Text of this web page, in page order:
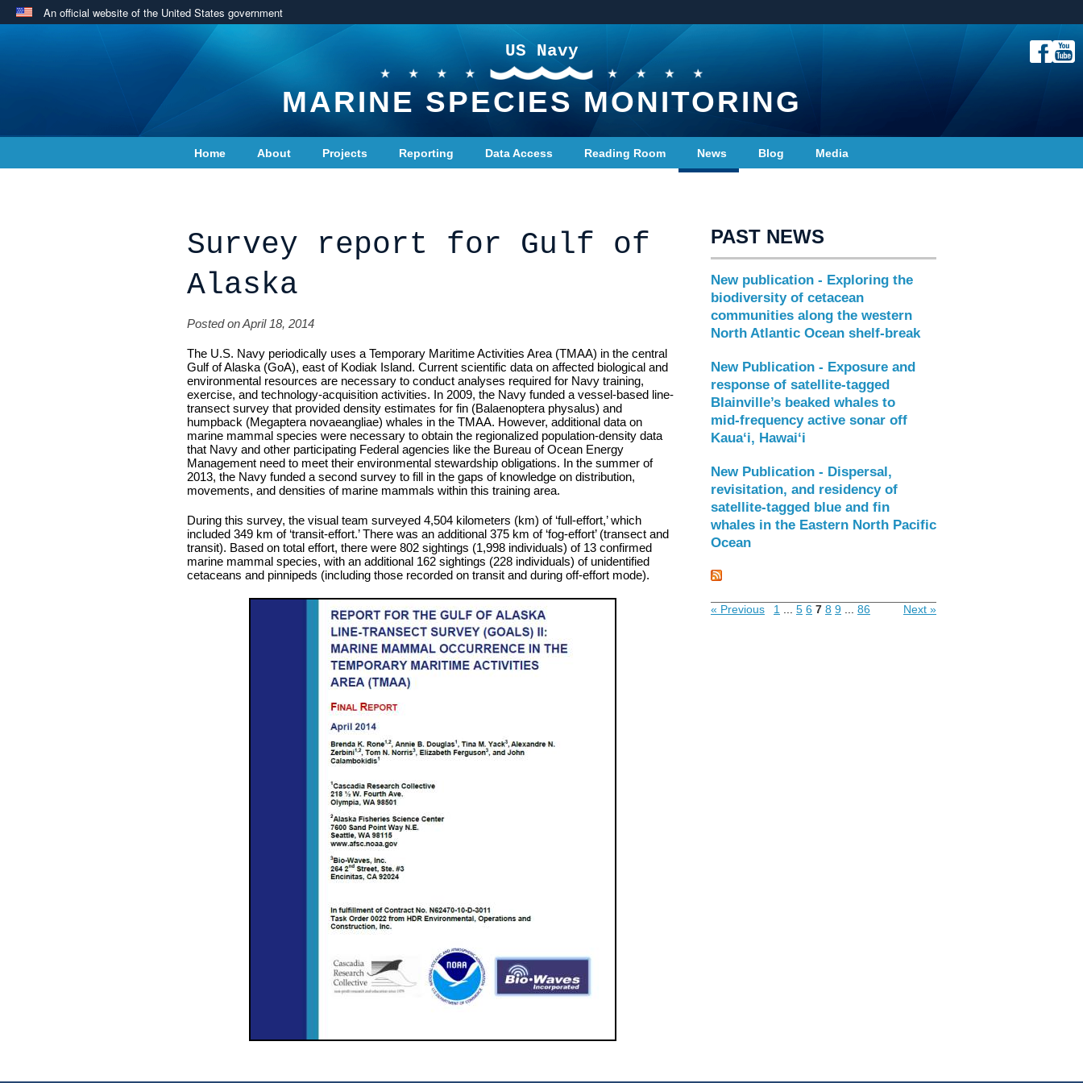
An official website of the United States government
US Navy
MARINE SPECIES MONITORING
Home About Projects Reporting Data Access Reading Room News Blog Media
Survey report for Gulf of
Alaska
Posted on April 18, 2014
The U.S. Navy periodically uses a Temporary Maritime Activities Area (TMAA) in the central
Gulf of Alaska (GoA), east of Kodiak Island. Current scientific data on affected biological and
environmental resources are necessary to conduct analyses required for Navy training,
exercise, and technology-acquisition activities. In 2009, the Navy funded a vessel-based line-
transect survey that provided density estimates for fin (Balaenoptera physalus) and
humpback (Megaptera novaeangliae) whales in the TMAA. However, additional data on
marine mammal species were necessary to obtain the regionalized population-density data
that Navy and other participating Federal agencies like the Bureau of Ocean Energy
Management need to meet their environmental stewardship obligations. In the summer of
2013, the Navy funded a second survey to fill in the gaps of knowledge on distribution,
movements, and densities of marine mammals within this training area.
During this survey, the visual team surveyed 4,504 kilometers (km) of ‘full-effort,’ which
included 349 km of ‘transit-effort.’ There was an additional 375 km of ‘fog-effort’ (transect and
transit). Based on total effort, there were 802 sightings (1,998 individuals) of 13 confirmed
marine mammal species, with an additional 162 sightings (228 individuals) of unidentified
cetaceans and pinnipeds (including those recorded on transit and during off-effort mode).
PAST NEWS
New publication - Exploring the
biodiversity of cetacean
communities along the western
North Atlantic Ocean shelf-break
New Publication - Exposure and
response of satellite‑tagged
Blainville’s beaked whales to
mid‑frequency active sonar off
Kaua‘i, Hawai‘i
New Publication - Dispersal,
revisitation, and residency of
satellite-tagged blue and fin
whales in the Eastern North Pacific
Ocean
« Previous 1 5 6 7 8 9 86 Next »